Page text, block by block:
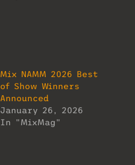
Mix NAMM 2026 Best
of Show Winners
Announced
January 26, 2026
In "MixMag"